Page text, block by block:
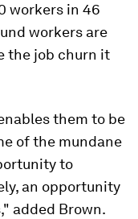
workers in 46
workers are
the job churn it
them to be
of the mundane
to
an opportunity
added Brown.